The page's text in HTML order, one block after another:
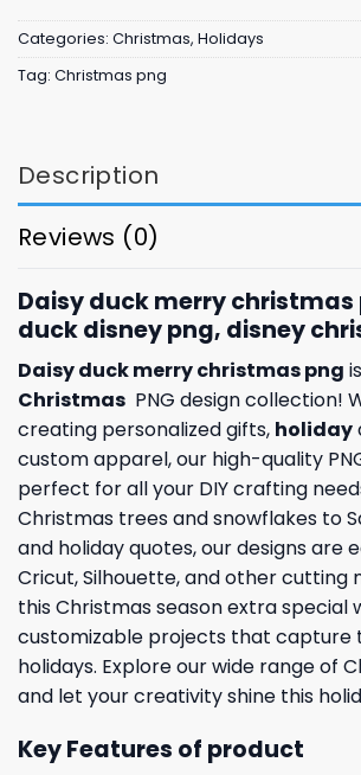
Categories: Christmas, Holidays
Tag: Christmas png
Description
Reviews (0)
Daisy duck merry
duck disney png, disney
Daisy duck merry christmas png
Christmas PNG design collection!
creating personalized gifts, holiday
custom apparel, our high-quality
perfect for all your DIY crafting
Christmas trees and snowflakes to
and holiday quotes, our designs are
Cricut, Silhouette, and other cutting
this Christmas season extra special
customizable projects that capture
holidays. Explore our wide range of
and let your creativity shine this
Key Features of product